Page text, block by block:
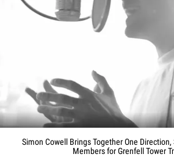
Simon Cowell Brings Together One Direction,
Members for Grenfell Tower